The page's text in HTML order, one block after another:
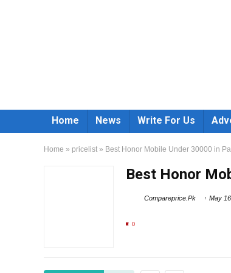
Home News Write For Us
Home » pricelist » Best Honor Mobile Under 30000 in
Best Honor
Compareprice.Pk May
0